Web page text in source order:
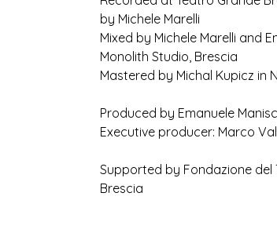
by Michele Marelli
Mixed by Michele Marelli and
Monolith Studio, Brescia
Mastered by Michal Kupicz in
Produced by Emanuele
Executive producer: Marco
Supported by Fondazione del
Brescia